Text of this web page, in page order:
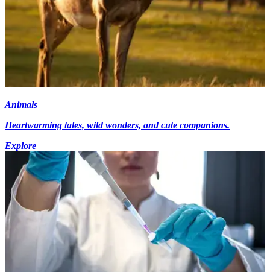
Animals
Heartwarming tales, wild wonders, and cute companions.
Explore